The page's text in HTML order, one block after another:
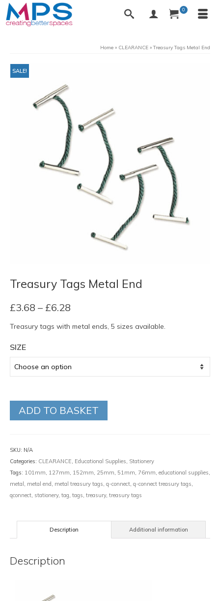
0
Home » CLEARANCE » Treasury Tags Metal End
SALE!
Treasury Tags Metal End
£3.68 – £6.28
£3.68
Treasury tags with metal ends, 5 sizes available.
SIZE
ADD TO BASKET
SKU: N/A
Categories: CLEARANCE, Educational Supplies, Stationery
Tags: 101mm, 127mm, 152mm, 25mm, 51mm, 76mm, educational supplies,
metal , metal end , metal treasury tags, q-connect, q-connect treasury tags,
qconnect, stationery, tag, tags, treasury, treasury tags
Description Additional information
Description